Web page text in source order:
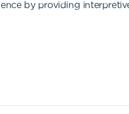
by providing